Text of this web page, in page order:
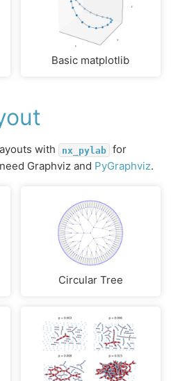
Basic matplotlib
with nx_pylab
for
Graphviz and PyGraphviz.
Circular Tree